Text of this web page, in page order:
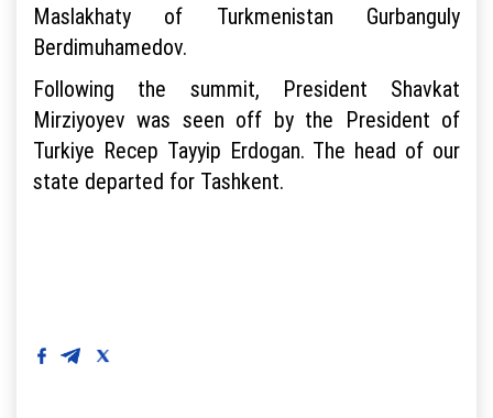
Maslakhaty of Turkmenistan Gurbanguly
Berdimuhamedov.
Following the summit, President Shavkat
Mirziyoyev was seen off by the President of
Turkiye Recep Tayyip Erdogan. The head of our
state departed for Tashkent.